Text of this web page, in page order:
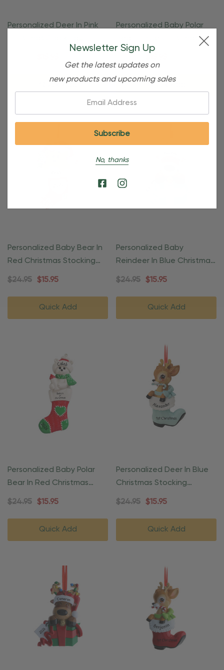
Personalized Deer In Pink
Quick Add
Personalized Baby Polar
Ornament
Quick Add
Personalized Baby Bear In
Red Christmas Stocking
Ornament
$24.95 $15.95
Quick Add
Personalized Baby
Reindeer In Blue Christmas
Gift Ornament
$24.95 $15.95
Quick Add
Personalized Baby Polar
Bear In Red Christmas
Ornament
$24.95 $15.95
Quick Add
Personalized Deer In Blue
Christmas Stocking
Ornament
$24.95 $15.95
Quick Add
Newsletter Sign Up
Get the latest updates on
new products and upcoming sales
No, thanks